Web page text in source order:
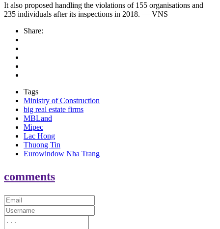
It also proposed handling the violations of 155 organisations and
235 individuals after its inspections in 2018. — VNS
Share:
Tags
Ministry of Construction
big real estate firms
MBLand
Mipec
Lac Hong
Thuong Tin
Eurowindow Nha Trang
comments